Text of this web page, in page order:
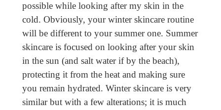
possible while looking after my skin in the
cold. Obviously, your winter skincare routine
will be different to your summer one. Summer
skincare is focused on looking after your skin
in the sun (and salt water if by the beach),
protecting it from the heat and making sure
you remain hydrated. Winter skincare is very
similar but with a few alterations; it is much